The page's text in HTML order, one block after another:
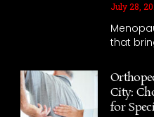
July 28,
that
City:
for